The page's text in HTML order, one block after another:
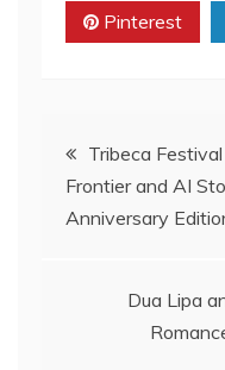
Pinterest
Post
navigation
Tribeca
Frontier and AI
Anniversary
Dua Lipa